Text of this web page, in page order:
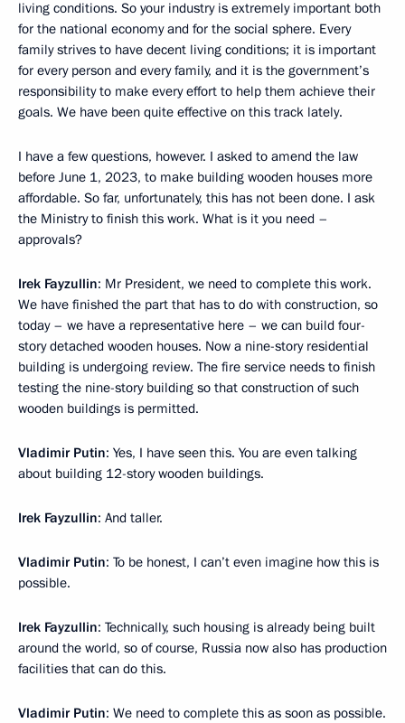
living conditions. So your industry is extremely important both
for the national economy and for the social sphere. Every
family strives to have decent living conditions; it is important
for every person and every family, and it is the government’s
responsibility to make every effort to help them achieve their
goals. We have been quite effective on this track lately.
I have a few questions, however. I asked to amend the law
before June 1, 2023, to make building wooden houses more
affordable. So far, unfortunately, this has not been done. I ask
the Ministry to finish this work. What is it you need –
approvals?
Irek Fayzullin: Mr President, we need to complete this work.
We have finished the part that has to do with construction, so
today – we have a representative here – we can build four-
story detached wooden houses. Now a nine-story residential
building is undergoing review. The fire service needs to finish
testing the nine-story building so that construction of such
wooden buildings is permitted.
Vladimir Putin: Yes, I have seen this. You are even talking
about building 12-story wooden buildings.
Irek Fayzullin: And taller.
Vladimir Putin: To be honest, I can’t even imagine how this is
possible.
Irek Fayzullin: Technically, such housing is already being built
around the world, so of course, Russia now also has production
facilities that can do this.
Vladimir Putin: We need to complete this as soon as possible.